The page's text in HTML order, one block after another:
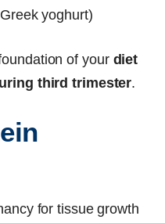
yoghurt)
of your diet
third trimester.
for tissue growth